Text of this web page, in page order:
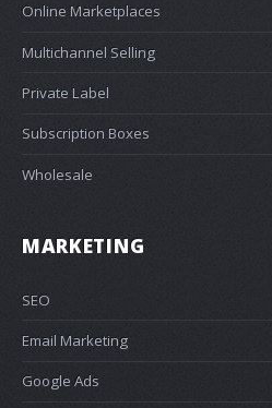
Online Marketplaces
Multichannel Selling
Private Label
Subscription Boxes
Wholesale
MARKETING
SEO
Email Marketing
Google Ads